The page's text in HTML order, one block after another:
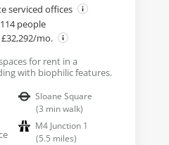
serviced offices
people
mo.
for rent in a
with biophilic features.
Sloane Square
(3 min walk)
M4 Junction 1
(5.5 miles)